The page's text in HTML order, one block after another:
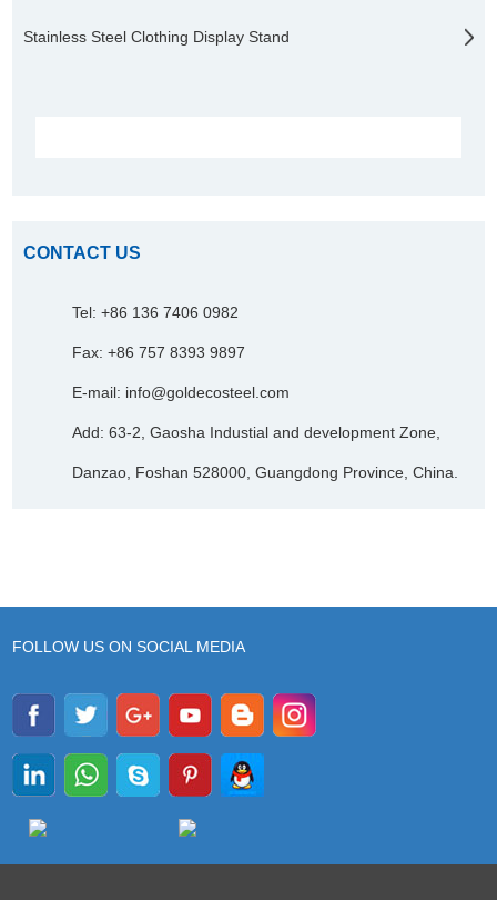
Stainless Steel Clothing Display Stand
CONTACT US
Tel: +86 136 7406 0982
Fax: +86 757 8393 9897
E-mail: info@goldecosteel.com
Add: 63-2, Gaosha Industial and development Zone,
Danzao, Foshan 528000, Guangdong Province, China.
FOLLOW US ON SOCIAL MEDIA